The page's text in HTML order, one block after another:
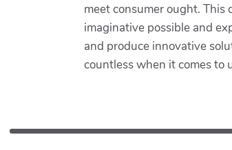
meet consumer ought.
imaginative possible and
and produce innovative
countless when it comes to